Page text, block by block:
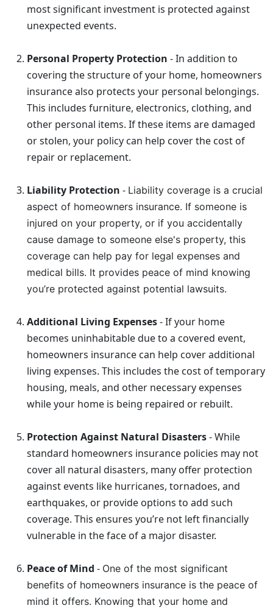
most significant investment is protected against
unexpected events.
Personal Property Protection - In addition to
covering the structure of your home, homeowners
insurance also protects your personal belongings.
This includes furniture, electronics, clothing, and
other personal items. If these items are damaged
or stolen, your policy can help cover the cost of
repair or replacement.
Liability Protection - Liability coverage is a crucial
aspect of homeowners insurance. If someone is
injured on your property, or if you accidentally
cause damage to someone else's property, this
coverage can help pay for legal expenses and
medical bills. It provides peace of mind knowing
you’re protected against potential lawsuits.
Additional Living Expenses- If your home
becomes uninhabitable due to a covered event,
homeowners insurance can help cover additional
living expenses. This includes the cost of temporary
housing, meals, and other necessary expenses
while your home is being repaired or rebuilt.
Protection Against Natural Disasters- While
standard homeowners insurance policies may not
cover all natural disasters, many offer protection
against events like hurricanes, tornadoes, and
earthquakes, or provide options to add such
coverage. This ensures you’re not left financially
vulnerable in the face of a major disaster.
Peace of Mind - One of the most significant
benefits of homeowners insurance is the peace of
mind it offers. Knowing that your home and